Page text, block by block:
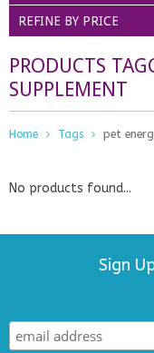
REFINE BY PRICE
PRODUCTS
SUPPLEMENT
Home Tags pet
No products found...
Sign